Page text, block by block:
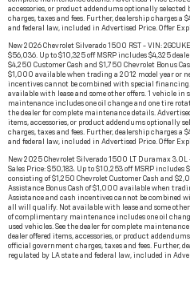
accessories, or product addendums optionally
charges, taxes and fees. Further, dealership charges a
and federal law, included in Advertised Price. Offer
New 2026 Chevrolet Silverado 1500 RST - VIN:
$56,036. Up to $10,325 off MSRP includes $4,325
$4,250 Customer Cash and $1,750 Chevrolet Bonus
$1,000 available when trading a 2012 model year or
incentives cannot be combined with special
available with lease and some other offers. 1 vehicle
maintenance includes one oil change and one tire
the dealer for complete maintenance details.
items, accessories, or product addendums optionally
charges, taxes and fees. Further, dealership charges a
and federal law, included in Advertised Price. Offer
New 2025 Chevrolet Silverado 1500 LT Duramax 3.0L
Sales Price: $50,183. Up to $10,253 off MSRP
consisting of $1,250 Chevrolet Customer Cash and
Assistance Bonus Cash of $1,000 available when
Assistance and cash incentives cannot be combined
all will qualify. Not available with lease and some
of complimentary maintenance includes one oil
used vehicles. See the dealer for complete
dealer offered items, accessories, or product
official government charges, taxes and fees. Further,
regulated by LA state and federal law, included in